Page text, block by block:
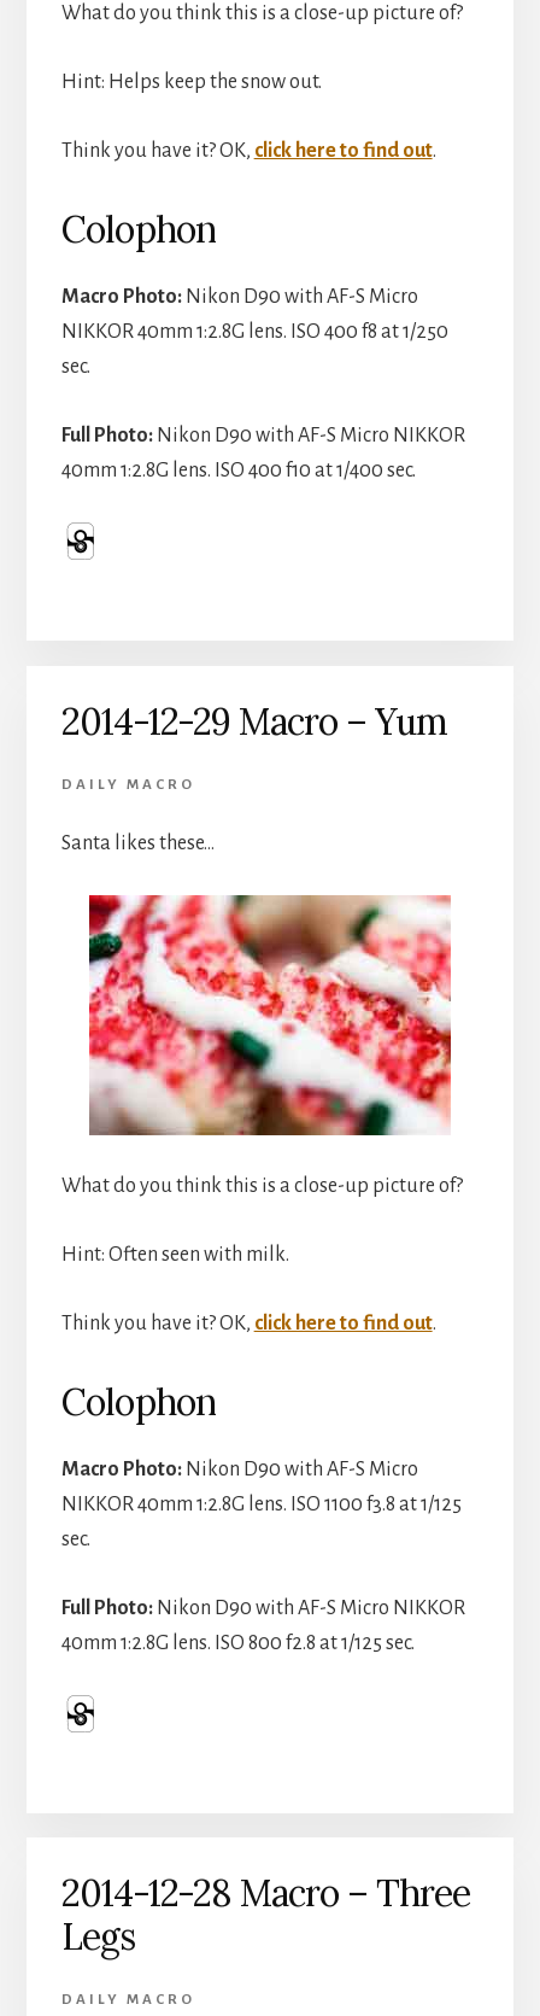
What do you think this is a close-up picture of?
Hint: Helps keep the snow out.
Think you have it? OK, click here to find out.
Colophon
Macro Photo:Nikon D90 with AF-S Micro
NIKKOR 40mm 1:2.8G lens. ISO 400 f8 at 1/250
sec.
Full Photo:Nikon D90 with AF-S Micro NIKKOR
40mm 1:2.8G lens. ISO 400 f10 at 1/400 sec.
2014-12-29 Macro – Yum
DAILY MACRO
Santa likes these…
What do you think this is a close-up picture of?
Hint: Often seen with milk.
Think you have it? OK, click here to find out.
Colophon
Macro Photo:Nikon D90 with AF-S Micro
NIKKOR 40mm 1:2.8G lens. ISO 1100 f3.8 at 1/125
sec.
Full Photo:Nikon D90 with AF-S Micro NIKKOR
40mm 1:2.8G lens. ISO 800 f2.8 at 1/125 sec.
2014-12-28 Macro – Three
Legs
DAILY MACRO